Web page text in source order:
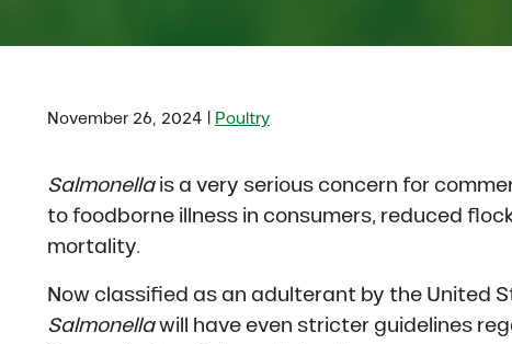
November 26, 2024 Poultry
Salmonellais a very serious concern for
to foodborne illness in consumers, reduced
mortality.
Now classified as an adulterant by the United
Salmonellawill have even stricter guidelines